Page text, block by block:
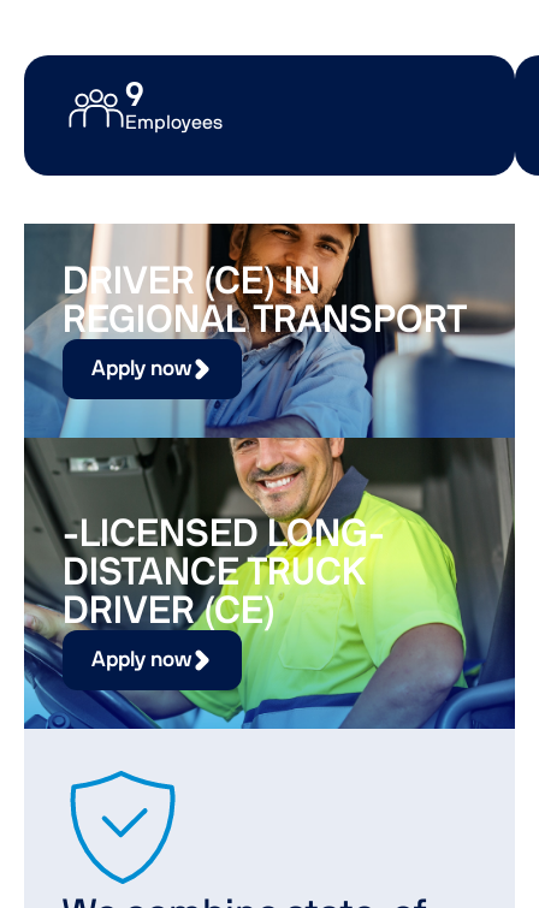
Employees
20
DRIVER (CE) IN
REGIONAL TRANSPORT
Apply now
-LICENSED LONG-
DISTANCE TRUCK
DRIVER (CE)
Apply now